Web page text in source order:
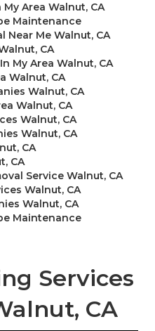
Area Walnut, CA
Maintenance
Near Me Walnut, CA
CA
My Area Walnut, CA
Walnut, CA
Walnut, CA
Walnut, CA
Walnut, CA
Walnut, CA
CA
CA
Service Walnut, CA
Walnut, CA
Walnut, CA
Maintenance
Services
CA